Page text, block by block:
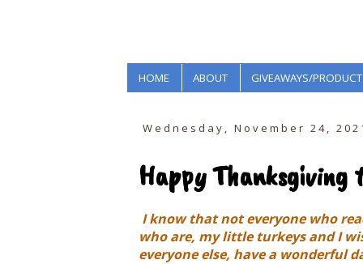
HOME ABOUT GIVEAWAYS/
Wednesday, November 24,
Happy Thanksgiving
I know that not everyone who
who are, my little turkeys and I
everyone else, have a wonderful